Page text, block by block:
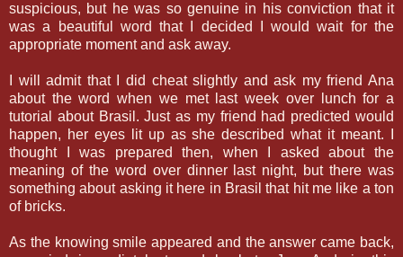
suspicious, but he was so genuine in his conviction that it
was a beautiful word that I decided I would wait for the
appropriate moment and ask away.
I will admit that I did cheat slightly and ask my friend Ana
about the word when we met last week over lunch for a
tutorial about Brasil. Just as my friend had predicted would
happen, her eyes lit up as she described what it meant. I
thought I was prepared then, when I asked about the
meaning of the word over dinner last night, but there was
something about asking it here in Brasil that hit me like a ton
of bricks.
As the knowing smile appeared and the answer came back,